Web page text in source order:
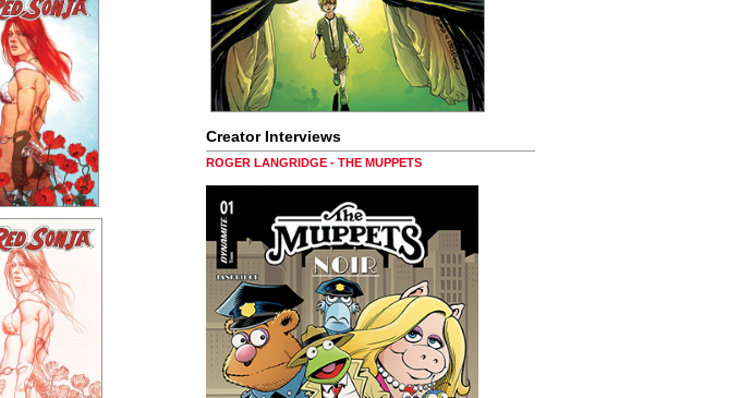
Creator Interviews
ROGER LANGRIDGE - THE MUPPETS